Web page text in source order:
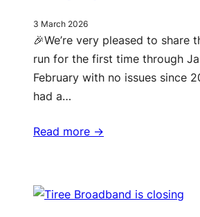
3 March 2026
🎉We’re very pleased to share
run for the first time through
February with no issues since
had a…
Read more ->